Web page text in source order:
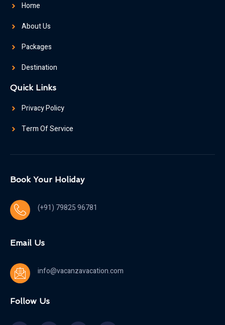
Home
About Us
Packages
Destination
Quick Links
Privacy Policy
Term Of Service
Book Your Holiday
(+91) 79825 96781
Email Us
info@vacanzavacation.com
Follow Us